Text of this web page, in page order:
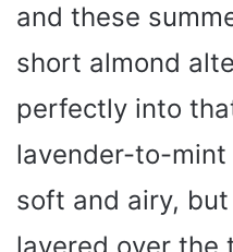
and these
short almond
perfectly into
lavender-to-
soft and airy,